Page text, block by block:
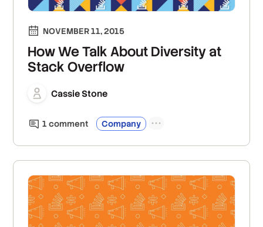
NOVEMBER 11, 2015
How We Talk About Diversity at
Stack Overflow
Cassie Stone
1 comment Company